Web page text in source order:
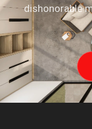
dishonorable